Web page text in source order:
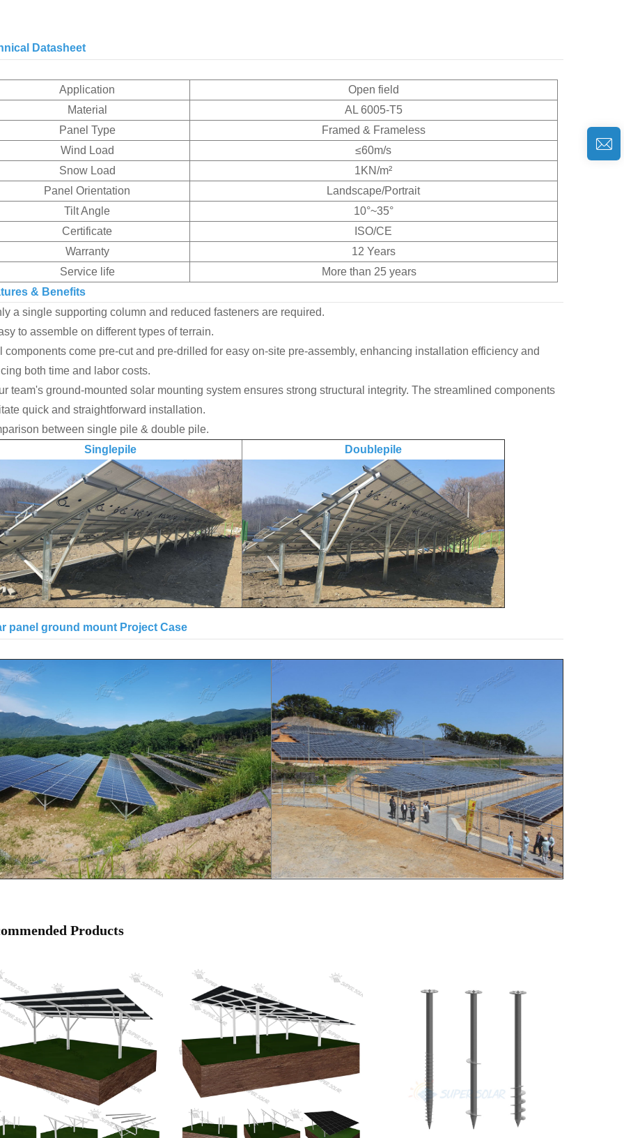
Datasheet
Application
Open field
Material
AL 6005-T5
Panel Type
Framed & Frameless
Wind Load
≤60m/s
Snow Load
1KN/m²
Panel Orientation
Landscape/Portrait
Tilt Angle
10°~35°
Certificate
ISO/CE
Warranty
12 Years
Service life
More than 25 years
& Benefits
a single supporting column and reduced fasteners are required.
to assemble on different types of terrain.
come pre-cut and pre-drilled for easy on-site pre-assembly, enhancing installation efficiency and
both time and labor costs.
team's ground-mounted solar mounting system ensures strong structural integrity. The streamlined components
quick and straightforward installation.
between single pile & double pile.
Singlepile
Doublepile
panel ground mount Project Case
Products